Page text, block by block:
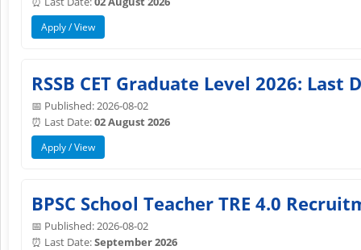
Apply / View
RSSB CET Graduate Level 2026:
📅 Published: 2026-08-02
⏰ Last Date:02 August 2026
Apply / View
BPSC School Teacher TRE 4.0
📅 Published: 2026-08-02
⏰ Last Date:September 2026